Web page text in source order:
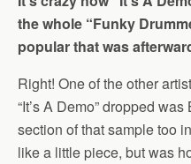
the whole “Funky
popular that was
Right! One of the other
“It’s A Demo” dropped
section of that sample too
like a little piece, but was